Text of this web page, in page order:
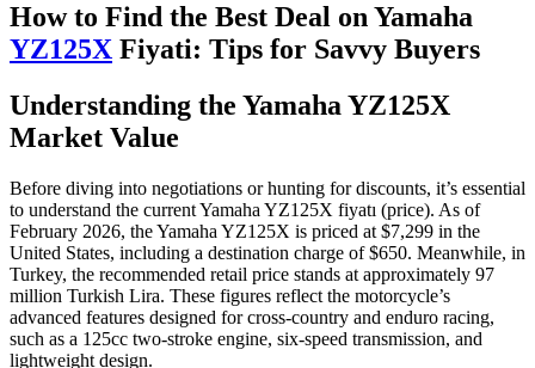
How to Find the Best Deal on Yamaha
YZ125X Fiyati: Tips for Savvy Buyers
Understanding the Yamaha YZ125X
Market Value
Before diving into negotiations or hunting for discounts, it’s essential
to understand the current Yamaha YZ125X fiyatı (price). As of
February 2026, the Yamaha YZ125X is priced at $7,299 in the
United States, including a destination charge of $650. Meanwhile, in
Turkey, the recommended retail price stands at approximately 97
million Turkish Lira. These figures reflect the motorcycle’s
advanced features designed for cross-country and enduro racing,
such as a 125cc two-stroke engine, six-speed transmission, and
lightweight design.